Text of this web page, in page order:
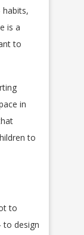
is a
to
in
to
to
design